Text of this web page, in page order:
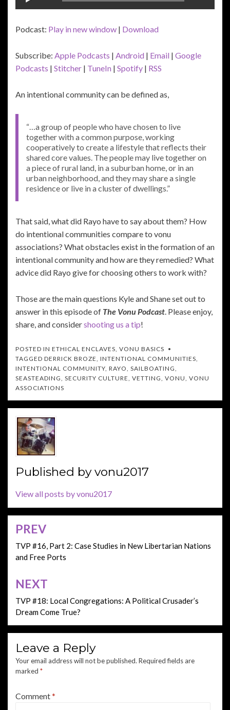
Player
Podcast: Play in new window | Download
Subscribe: Apple Podcasts | Android | Email | Google
Podcasts | Stitcher | TuneIn | Spotify | RSS
An intentional community can be defined as,
“…a group of people who have chosen to live
together with a common purpose, working
cooperatively to create a lifestyle that reflects their
shared core values. The people may live together on
a piece of rural land, in a suburban home, or in an
urban neighborhood, and they may share a single
residence or live in a cluster of dwellings.”
That said, what did Rayo have to say about them? How
do intentional communities compare to vonu
associations? What obstacles exist in the formation of an
intentional community and how are they remedied? What
advice did Rayo give for choosing others to work with?
Those are the main questions Kyle and Shane set out to
answer in this episode of The Vonu Podcast. Please enjoy,
share, and considershooting us a tip!
POSTED IN ETHICAL ENCLAVES, VONU BASICS
TAGGED DERRICK BROZE, INTENTIONAL COMMUNITIES,
INTENTIONAL COMMUNITY, RAYO, SAILBOATING,
SEASTEADING, SECURITY CULTURE, VETTING, VONU, VONU
ASSOCIATIONS
Published byvonu2017
View all posts by vonu2017
Post
navigation
PREV
TVP #16, Part 2: Case Studies in New Libertarian Nations
and Free Ports
NEXT
TVP #18: Local Congregations: A Political Crusader’s
Dream Come True?
Leave a Reply
Your email address will not be published. Required fields are
marked *
Comment*